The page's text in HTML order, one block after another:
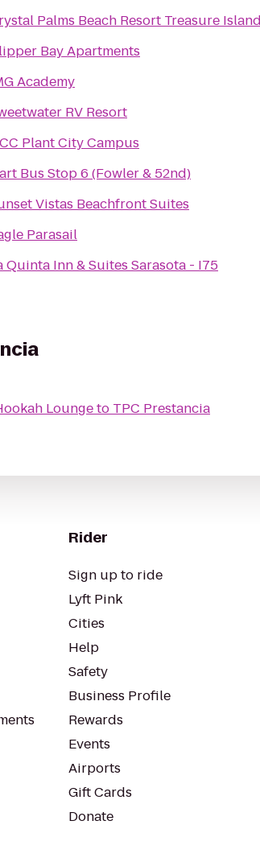
Palms Beach Resort Treasure Island
Bay Apartments
Academy
RV Resort
Plant City Campus
Bus Stop 6 (Fowler & 52nd)
Vistas Beachfront Suites
Parasail
Quinta Inn & Suites Sarasota - I75
Loungeto TPC Prestancia
Rider
Sign up to ride
Lyft Pink
Cities
Help
Safety
Business Profile
Rewards
Events
Airports
Gift Cards
Donate